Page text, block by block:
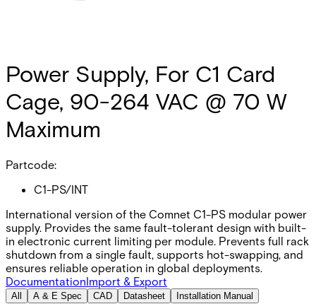
Power Supply, For C1 Card
Cage, 90-264 VAC @ 70 W
Maximum
Partcode:
C1-PS/INT
International version of the Comnet C1-PS modular power
supply. Provides the same fault-tolerant design with built-
in electronic current limiting per module. Prevents full rack
shutdown from a single fault, supports hot-swapping, and
ensures reliable operation in global deployments.
DocumentationImport & Export
All A & E Spec CAD Datasheet Installation Manual